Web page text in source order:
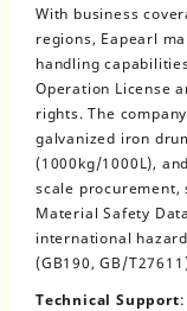
With business
regions, Eapearl
handling
Operation License
rights. The
galvanized iron
(1000kg/1000L),
scale procurement,
Material Safety
international
(GB190, GB/
Technical Support